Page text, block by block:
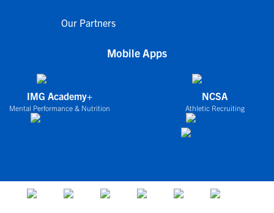
Our Partners
Mobile Apps
IMG Academy+
Mental Performance & Nutrition
NCSA
Athletic Recruiting